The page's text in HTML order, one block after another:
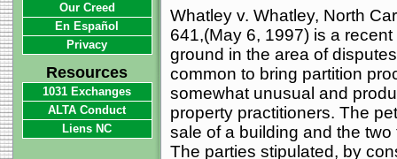
Whatley v. Whatley, North
641,(May 6, 1997) is a
ground in the area of
common to bring partition
somewhat unusual and
property practitioners. The
sale of a building and the
The parties stipulated, by
Our Creed
En Español
Privacy
Resources
1031 Exchanges
ALTA Conduct
Liens NC